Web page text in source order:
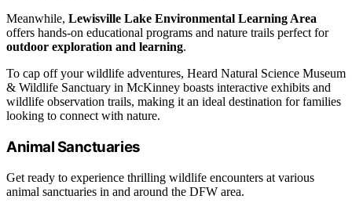
Meanwhile, Lewisville Lake Environmental Learning Area
offers hands-on educational programs and nature trails perfect for
outdoor exploration and learning.
To cap off your wildlife adventures, Heard Natural Science Museum
& Wildlife Sanctuary in McKinney boasts interactive exhibits and
wildlife observation trails, making it an ideal destination for families
looking to connect with nature.
Animal Sanctuaries
Get ready to experience thrilling wildlife encounters at various
animal sanctuaries in and around the DFW area.